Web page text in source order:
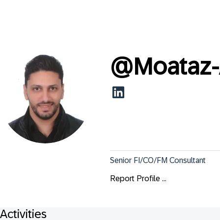
@
Senior FI/CO/FM Consultant
Report Profile ...
Activities